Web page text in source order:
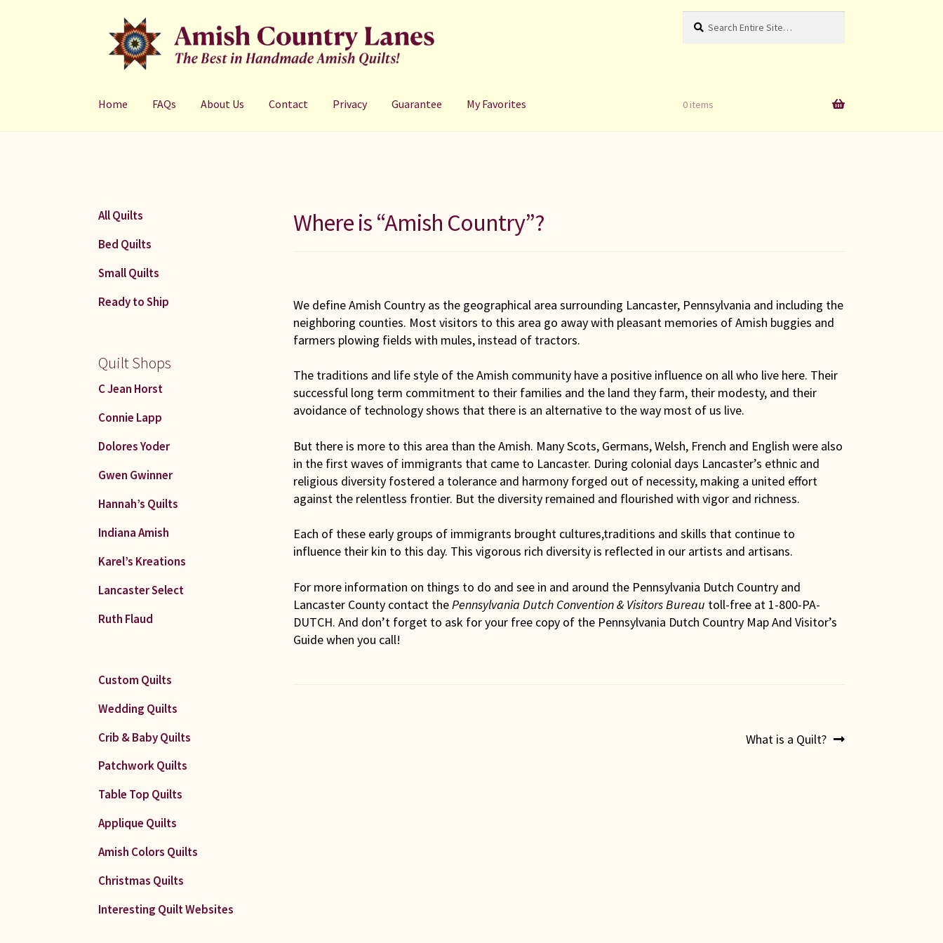
to
navigation
to
content
for:
Search
Home FAQs About Us Contact Privacy Guarantee My Favorites 0 items
Where is “Amish Country”?
We define Amish Country as the geographical area surrounding Lancaster, Pennsylvania and including the
neighboring counties. Most visitors to this area go away with pleasant memories of Amish buggies and
farmers plowing fields with mules, instead of tractors.
The traditions and life style of the Amish community have a positive influence on all who live here. Their
successful long term commitment to their families and the land they farm, their modesty, and their
avoidance of technology shows that there is an alternative to the way most of us live.
But there is more to this area than the Amish. Many Scots, Germans, Welsh, French and English were also
in the first waves of immigrants that came to Lancaster. During colonial days Lancaster’s ethnic and
religious diversity fostered a tolerance and harmony forged out of necessity, making a united effort
against the relentless frontier. But the diversity remained and flourished with vigor and richness.
Each of these early groups of immigrants brought cultures,traditions and skills that continue to
influence their kin to this day. This vigorous rich diversity is reflected in our artists and artisans.
For more information on things to do and see in and around the Pennsylvania Dutch Country and
Lancaster County contact thePennsylvania Dutch Convention & Visitors Bureau toll-free at 1-800-PA-
DUTCH. And don’t forget to ask for your free copy of the Pennsylvania Dutch Country Map And Visitor’s
Guide when you call!
Next
What is a Quilt?
All Quilts
Bed Quilts
Small Quilts
Ready to Ship
Quilt Shops
C Jean Horst
Connie Lapp
Dolores Yoder
Gwen Gwinner
Hannah’s Quilts
Indiana Amish
Karel’s Kreations
Lancaster Select
Ruth Flaud
Custom Quilts
Wedding Quilts
Crib & Baby Quilts
Patchwork Quilts
Table Top Quilts
Applique Quilts
Amish Colors Quilts
Christmas Quilts
Interesting Quilt Websites